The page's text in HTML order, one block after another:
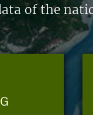
of the